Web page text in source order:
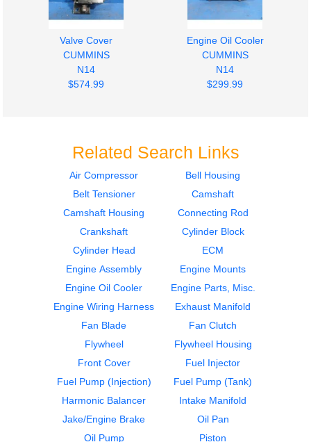
Valve Cover
CUMMINS
N14
$574.99
Engine Oil Cooler
CUMMINS
N14
$299.99
Oil Pan
CUMMINS
Fuel Pump (Injection)
CUMMINS
Oil Pan
CUMMINS
N14
$424.99
Cylinder Block
CUMMINS
N14
$1500.00
Related Search Links
Air Compressor
Bell Housing
Belt Tensioner
Camshaft
Camshaft Housing
Connecting Rod
Crankshaft
Cylinder Block
Cylinder Head
ECM
Engine Assembly
Engine Mounts
Engine Oil Cooler
Engine Parts, Misc.
Engine Wiring Harness
Exhaust Manifold
Fan Blade
Fan Clutch
Flywheel
Flywheel Housing
Front Cover
Fuel Injector
Fuel Pump (Injection)
Fuel Pump (Tank)
Harmonic Balancer
Intake Manifold
Jake/Engine Brake
Oil Pan
Oil Pump
Piston